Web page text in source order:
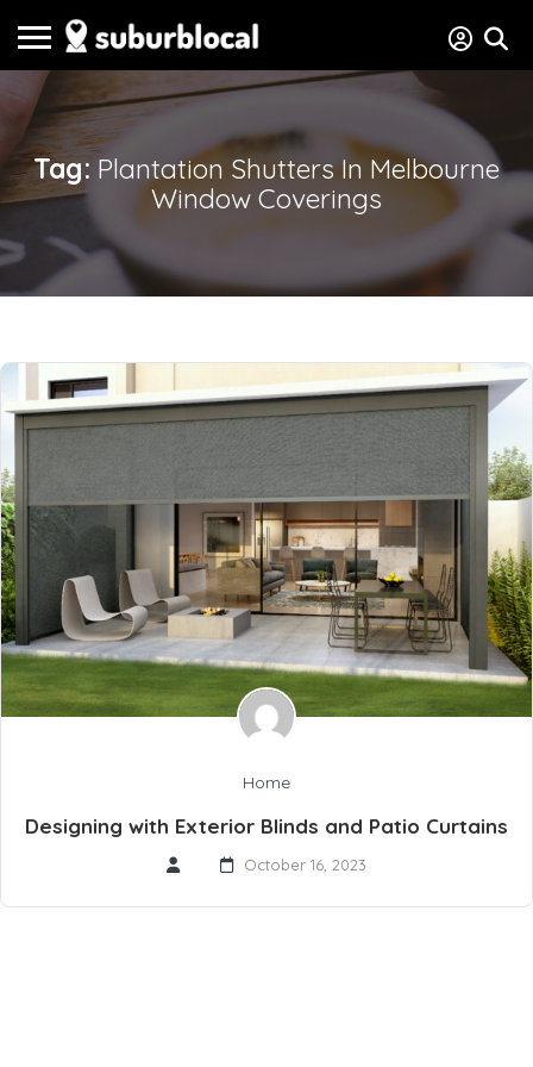
Tag: Plantation Shutters In Melbourne
Window Coverings
Home
Designing with Exterior Blinds and Patio Curtains
October 16, 2023